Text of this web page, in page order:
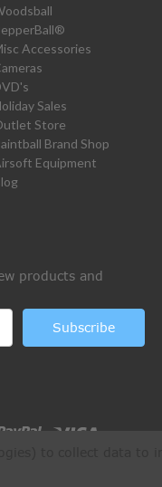
Accessories
Sales
Store
Brand Shop
Equipment
products and